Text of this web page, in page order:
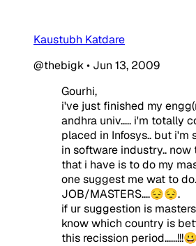
Kaustubh Katdare
@thebigk• Jun 13, 2009
Gourhi,
i've just finished my
andhra univ..... i'm totally
placed in Infosys.. but i'm
in software industry..
that i have is to do my
one suggest me wat to
JOB/MASTERS....😔😔.
if ur suggestion is
know which country is
this recission period......!!!😀